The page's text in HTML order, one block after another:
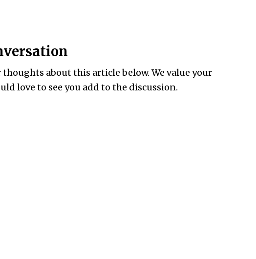
thoughts about this article below. We value your
love to see you add to the discussion.